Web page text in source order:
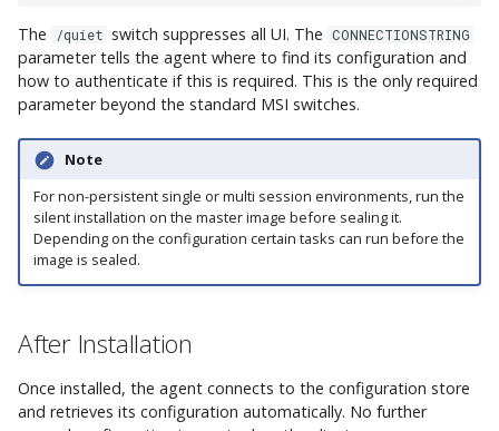
The /quiet switch suppresses all UI. The CONNECTIONSTRING
parameter tells the agent where to find its configuration and
how to authenticate if this is required. This is the only required
parameter beyond the standard MSI switches.
Note
For non-persistent single or multi session environments, run the
silent installation on the master image before sealing it.
Depending on the configuration certain tasks can run before the
image is sealed.
After Installation
Once installed, the agent connects to the configuration store
and retrieves its configuration automatically. No further